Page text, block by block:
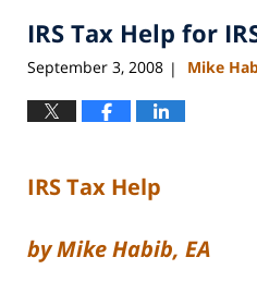
5:03
IRS Tax Help for
September 3, 2008 | Mike
IRS Tax Help
by Mike Habib, EA